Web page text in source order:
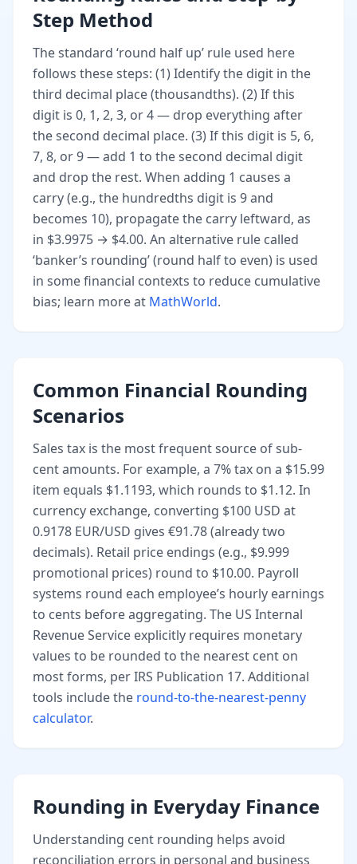
Step Method
The standard ‘round half up’ rule used here
follows these steps: (1) Identify the digit in the
third decimal place (thousandths). (2) If this
digit is 0, 1, 2, 3, or 4 — drop everything after
the second decimal place. (3) If this digit is 5, 6,
7, 8, or 9 — add 1 to the second decimal digit
and drop the rest. When adding 1 causes a
carry (e.g., the hundredths digit is 9 and
becomes 10), propagate the carry leftward, as
in $3.9975 → $4.00. An alternative rule called
‘banker’s rounding’ (round half to even) is used
in some financial contexts to reduce cumulative
bias; learn more at MathWorld.
Common Financial Rounding
Scenarios
Sales tax is the most frequent source of sub-
cent amounts. For example, a 7% tax on a $15.99
item equals $1.1193, which rounds to $1.12. In
currency exchange, converting $100 USD at
0.9178 EUR/USD gives €91.78 (already two
decimals). Retail price endings (e.g., $9.999
promotional prices) round to $10.00. Payroll
systems round each employee’s hourly earnings
to cents before aggregating. The US Internal
Revenue Service explicitly requires monetary
values to be rounded to the nearest cent on
most forms, per IRS Publication 17. Additional
tools include the round-to-the-nearest-penny
calculator.
Rounding in Everyday Finance
Understanding cent rounding helps avoid
reconciliation errors in personal and business